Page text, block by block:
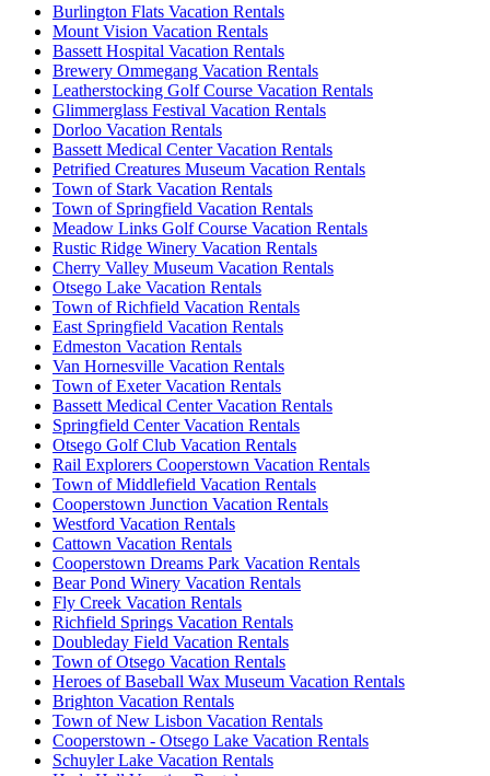
Burlington Flats Vacation Rentals
Mount Vision Vacation Rentals
Bassett Hospital Vacation Rentals
Brewery Ommegang Vacation Rentals
Leatherstocking Golf Course Vacation Rentals
Glimmerglass Festival Vacation Rentals
Dorloo Vacation Rentals
Bassett Medical Center Vacation Rentals
Petrified Creatures Museum Vacation Rentals
Town of Stark Vacation Rentals
Town of Springfield Vacation Rentals
Meadow Links Golf Course Vacation Rentals
Rustic Ridge Winery Vacation Rentals
Cherry Valley Museum Vacation Rentals
Otsego Lake Vacation Rentals
Town of Richfield Vacation Rentals
East Springfield Vacation Rentals
Edmeston Vacation Rentals
Van Hornesville Vacation Rentals
Town of Exeter Vacation Rentals
Bassett Medical Center Vacation Rentals
Springfield Center Vacation Rentals
Otsego Golf Club Vacation Rentals
Rail Explorers Cooperstown Vacation Rentals
Town of Middlefield Vacation Rentals
Cooperstown Junction Vacation Rentals
Westford Vacation Rentals
Cattown Vacation Rentals
Cooperstown Dreams Park Vacation Rentals
Bear Pond Winery Vacation Rentals
Fly Creek Vacation Rentals
Richfield Springs Vacation Rentals
Doubleday Field Vacation Rentals
Town of Otsego Vacation Rentals
Heroes of Baseball Wax Museum Vacation Rentals
Brighton Vacation Rentals
Town of New Lisbon Vacation Rentals
Cooperstown - Otsego Lake Vacation Rentals
Schuyler Lake Vacation Rentals